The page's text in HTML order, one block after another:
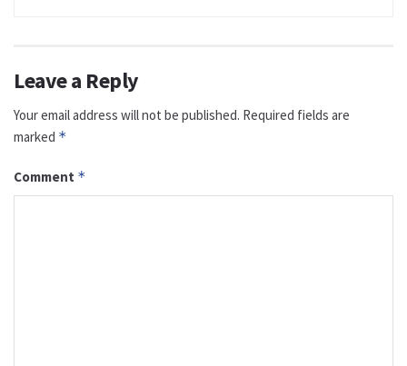
Leave a Reply
Your email address will not be published. Required fields are
marked *
Comment *